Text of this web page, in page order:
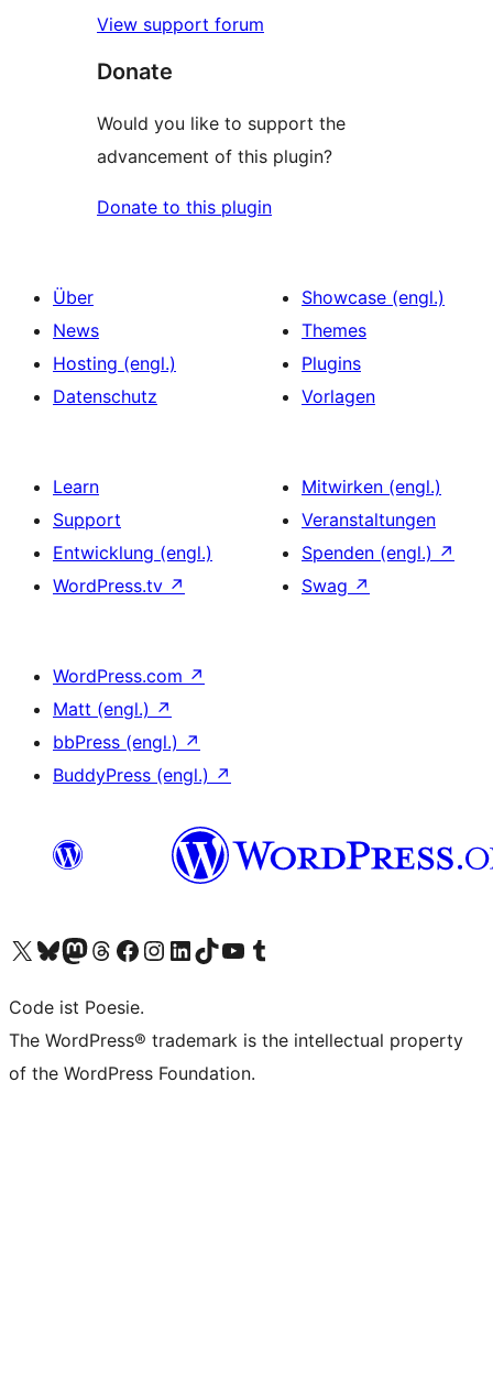
View support forum
Donate
Would you like to support the
advancement of this plugin?
Donate to this plugin
Über
News
Hosting (engl.)
Datenschutz
Showcase (engl.)
Themes
Plugins
Vorlagen
Learn
Support
Entwicklung (engl.)
WordPress.tv ↗
Mitwirken (engl.)
Veranstaltungen
Spenden (engl.) ↗
Swag ↗
WordPress.com ↗
Matt (engl.) ↗
bbPress (engl.) ↗
BuddyPress (engl.) ↗
Das X-Konto (früher Twitter) von WordPress.org besuchen
Das Bluesky-Konto von WordPress.org besuchen
Das Mastodon-Konto von WordPress.org besuchen
Das Threads-Konto von WordPress.org besuchen
Die Facebook-Seite von WordPress.org besuchen
Das Instagram-Konto von WordPress.org besuchen
Das LinkedIn-Konto von WordPress.org besuchen
Das TikTok-Konto von WordPress.org besuchen
Den YouTube-Kanal von WordPress.org besuchen
Das Tumblr-Konto von WordPress.org besuchen
Code ist Poesie.
The WordPress® trademark is the intellectual property
of the WordPress Foundation.